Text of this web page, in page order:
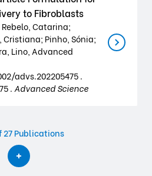
to Fibroblasts
Catarina;
Cristiana; Pinho, Sónia;
Lino, Advanced
advs.202205475 .
. Advanced Science
27 Publications